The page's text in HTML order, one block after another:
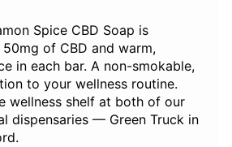
Spice CBD Soap is
of CBD and warm,
in each bar. A non-smokable,
to your wellness routine.
wellness shelf at both of our
dispensaries — Green Truck in